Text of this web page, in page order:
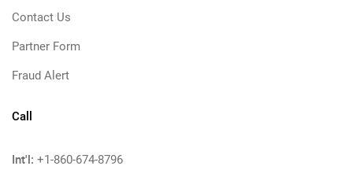
Contact Us
Partner Form
Fraud Alert
Call
Int'l: +1-860-674-8796